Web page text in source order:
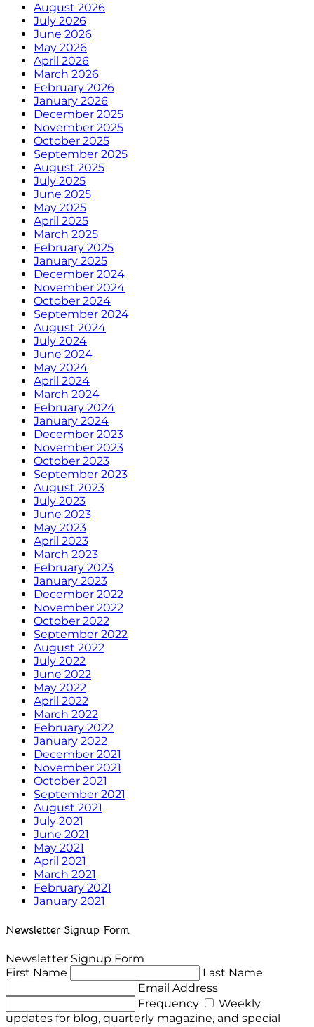
August 2026
July 2026
June 2026
May 2026
April 2026
March 2026
February 2026
January 2026
December 2025
November 2025
October 2025
September 2025
August 2025
July 2025
June 2025
May 2025
April 2025
March 2025
February 2025
January 2025
December 2024
November 2024
October 2024
September 2024
August 2024
July 2024
June 2024
May 2024
April 2024
March 2024
February 2024
January 2024
December 2023
November 2023
October 2023
September 2023
August 2023
July 2023
June 2023
May 2023
April 2023
March 2023
February 2023
January 2023
December 2022
November 2022
October 2022
September 2022
August 2022
July 2022
June 2022
May 2022
April 2022
March 2022
February 2022
January 2022
December 2021
November 2021
October 2021
September 2021
August 2021
July 2021
June 2021
May 2021
April 2021
March 2021
February 2021
January 2021
Newsletter Signup Form
Newsletter Signup Form
First Name
Last Name
Email Address
Frequency
Weekly
updates for blog, quarterly magazine, and special